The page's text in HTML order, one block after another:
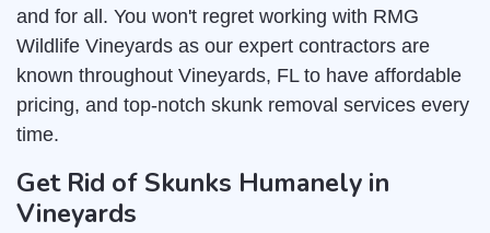
and for all. You won't regret working with RMG
Wildlife Vineyards as our expert contractors are
known throughout Vineyards, FL to have affordable
pricing, and top-notch skunk removal services every
time.
Get Rid of Skunks Humanely in
Vineyards